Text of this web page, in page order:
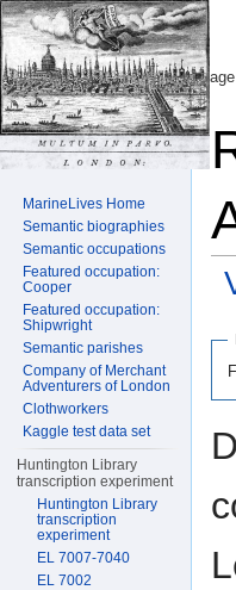
Page
MarineLives Home
Semantic biographies
Semantic occupations
Featured occupation:
Cooper
Featured occupation:
Shipwright
Semantic parishes
Company of Merchant
Adventurers of London
Clothworkers
Kaggle test data set
Huntington Library
transcription experiment
Huntington Library
transcription
experiment
EL 7007-7040
EL 7002